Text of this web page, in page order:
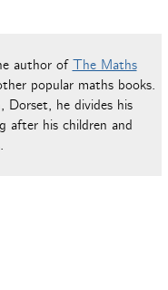
author of The Maths
popular maths books.
Dorset, he divides his
after his children and